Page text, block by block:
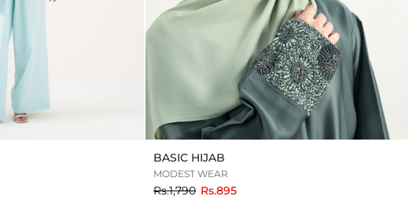
BASIC HIJAB
MODEST WEAR
Rs.1,790toRs.895